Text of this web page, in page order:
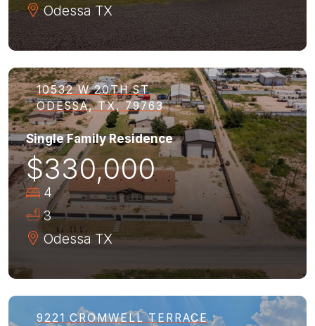
Odessa TX
10532 W 20TH ST
ODESSA, TX, 79763
Single Family Residence
$330,000
4
3
Odessa TX
9221 CROMWELL TERRACE